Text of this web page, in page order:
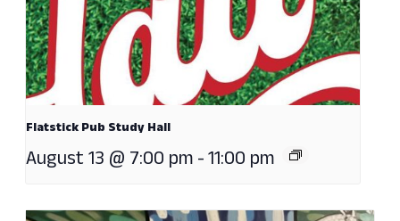
Flatstick Pub Study Hall
August 13 @ 7:00 pm-11:00 pm